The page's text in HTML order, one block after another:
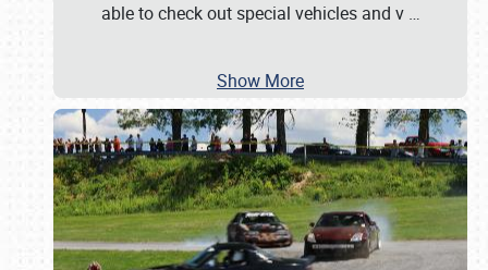
able to check out special vehicles and v …
Show More